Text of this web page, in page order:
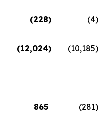
(228) (4)
(12,024) (10,185)
865 (281)